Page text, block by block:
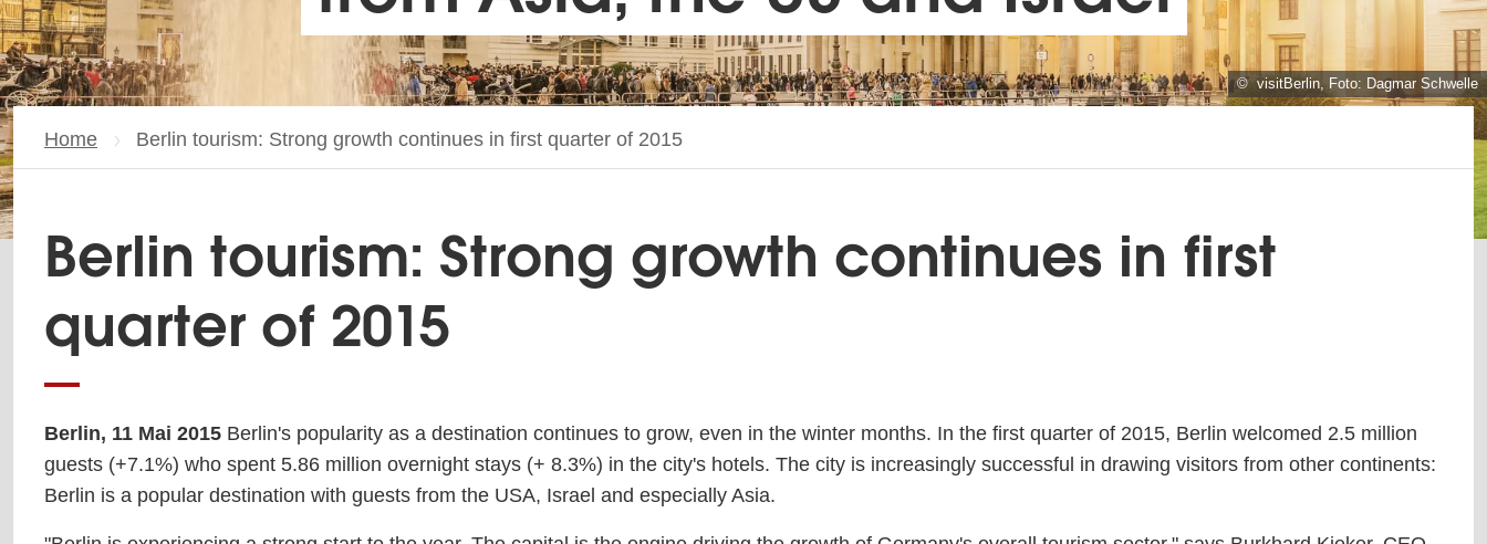
© visitBerlin, Foto: Dagmar Schwelle
Home Current page:
Berlin tourism: Strong growth continues in first quarter of 2015
Berlin tourism: Strong growth continues in first
quarter of 2015
Berlin, 11 Mai 2015 Berlin's popularity as a destination continues to grow, even in the winter months. In the first quarter of 2015, Berlin welcomed 2.5 million
guests (+7.1%) who spent 5.86 million overnight stays (+ 8.3%) in the city's hotels. The city is increasingly successful in drawing visitors from other continents:
Berlin is a popular destination with guests from the USA, Israel and especially Asia.